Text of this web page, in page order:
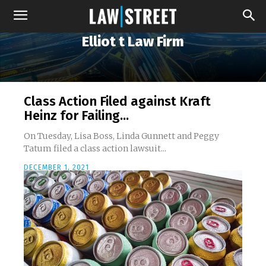
Elliot t Law Firm
Class Action Filed against Kraft
Heinz for Failing...
On Tuesday, Lisa Boss, Linda Gunnett and Peggy
Tatum filed a class action lawsuit...
DECEMBER 1, 2021